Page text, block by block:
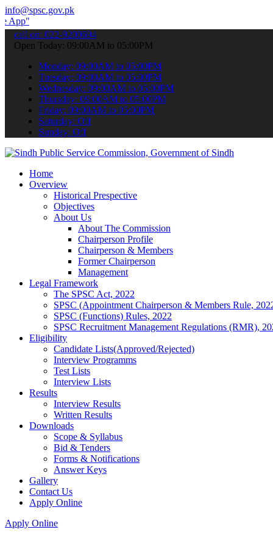
info@spsc.gov.pk
your applications online & stay informed about the latest
call on: 022-9200694
Open Today: 09:00AM to 05:00PM
Monday: 09:00AM to 05:00PM
Tuesday: 09:00AM to 05:00PM
Wednesday: 09:00AM to 05:00PM
Thursday: 09:00AM to 05:00PM
Friday: 09:00AM to 05:00PM
Saturday: Off
Sunday: Off
Home
Overview
Historical Prespective
Objectives
About Us
About The Commission
Chairperson Profile
Chairperson & Members
Former Chairperson
Management
Legal Framework
The SPSC Act, 2022
SPSC (Appointment Chairperson & Members Rule,
SPSC (Functions) Rules, 2022
SPSC Recruitment Management Regulations (RMR),
Eligibility
Candidate Lists(Approved/Rejected)
Interview Programms
Test Lists
Interview Lists
Results
Interview Results
Written Results
Downloads
Scope & Syllabus
Bid & Tenders
Forms & Notifications
Answer Keys
Gallery
Contact Us
Apply Online
Apply Online